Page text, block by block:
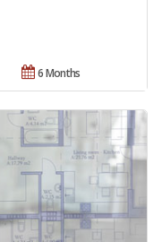
6 Months